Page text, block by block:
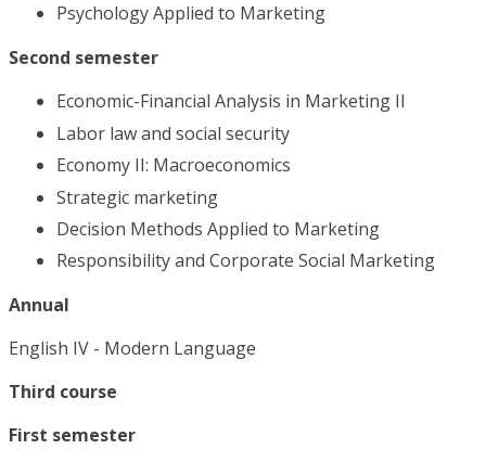
Psychology Applied to Marketing
Second semester
Economic-Financial Analysis in Marketing II
Labor law and social security
Economy II: Macroeconomics
Strategic marketing
Decision Methods Applied to Marketing
Responsibility and Corporate Social Marketing
Annual
English IV - Modern Language
Third course
First semester